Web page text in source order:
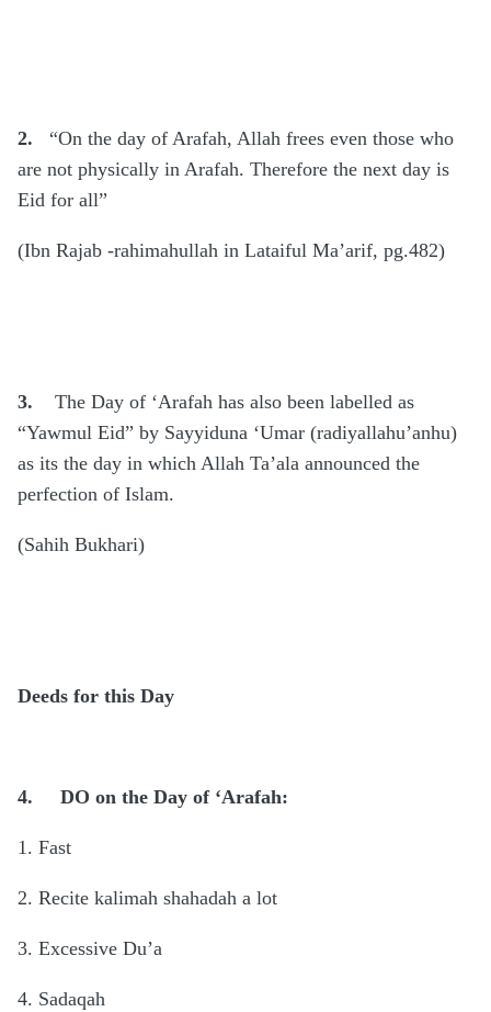
2. “On the day of Arafah, Allah frees even those who
are not physically in Arafah. Therefore the next day is
Eid for all”
(Ibn Rajab -rahimahullah in Lataiful Ma’arif, pg.482)
3.
The Day of ‘Arafah has also been labelled as
“Yawmul Eid” by Sayyiduna ‘Umar (radiyallahu’anhu)
as its the day in which Allah Ta’ala announced the
perfection of Islam.
(Sahih Bukhari)
Deeds for this Day
4. DO on the Day of ‘Arafah:
1. Fast
2. Recite kalimah shahadah a lot
3. Excessive Du’a
4. Sadaqah